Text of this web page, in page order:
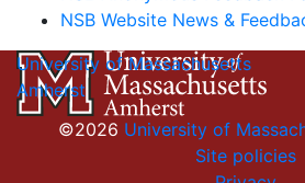
NSB Website News &
University of Massachusetts
Amherst
©2026 University of
Site policies